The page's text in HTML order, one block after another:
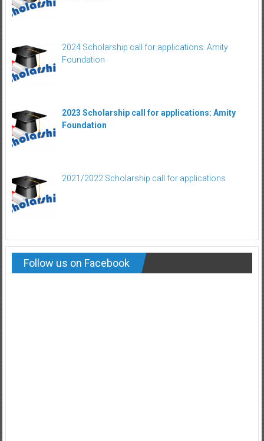
2024 Scholarship call for applications: Amity
Foundation
2023 Scholarship call for applications: Amity
Foundation
2021/2022 Scholarship call for applications
Follow us on Facebook